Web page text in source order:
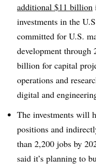
additional $11 billion
investments in the
committed for U.S.
development through
billion for capital
operations and
digital and
The investments will
positions and
than 2,200 jobs by
said it’s planning to